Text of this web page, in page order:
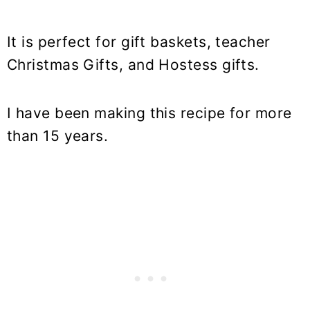
It is perfect for gift baskets, teacher
Christmas Gifts, and Hostess gifts.
I have been making this recipe for more
than 15 years.